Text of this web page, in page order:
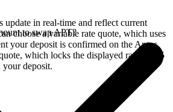
update in real-time and reflect current
choose a variable rate quote, which uses
your deposit is confirmed on the Aptos
which locks the displayed rate for 15
your deposit.
to swap APT?